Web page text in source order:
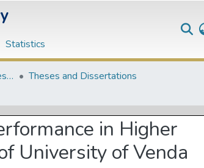
Statistics
Department of Human Resource Management and Labour Relations
Theses and Dissertations
in Higher
University of Venda